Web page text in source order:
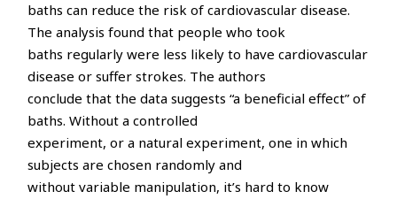
baths can reduce the risk of cardiovascular disease.
The analysis found that people who took
baths regularly were less likely to have cardiovascular
disease or suffer strokes. The authors
conclude that the data suggests “a beneficial effect” of
baths. Without a controlled
experiment, or a natural experiment, one in which
subjects are chosen randomly and
without variable manipulation, it’s hard to know